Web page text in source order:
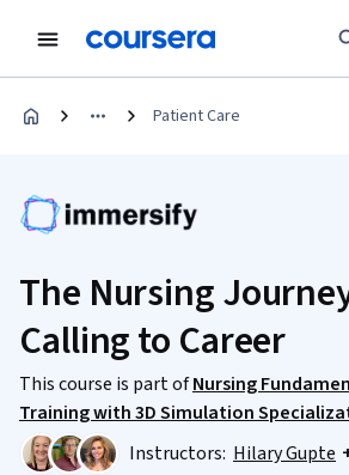
Patient Care
The Nursing
Calling to Career
This course is part ofNursing
Training with 3D Simulation
Instructors: Hilary Gupte